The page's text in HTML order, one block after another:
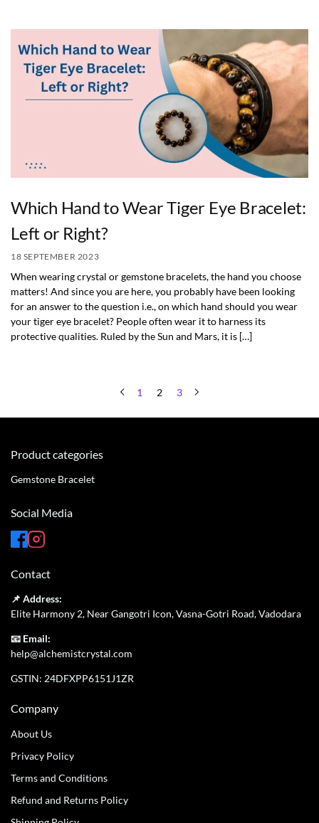
Which Hand to Wear Tiger Eye Bracelet:
Left or Right?
18 SEPTEMBER 2023
When wearing crystal or gemstone bracelets, the hand you choose
matters! And since you are here, you probably have been looking
for an answer to the question i.e., on which hand should you wear
your tiger eye bracelet? People often wear it to harness its
protective qualities. Ruled by the Sun and Mars, it is […]
1 2 3
Product categories
Gemstone Bracelet
Social Media
Contact
📌 Address:
Elite Harmony 2, Near Gangotri Icon, Vasna-Gotri Road, Vadodara
📧 Email:
help@alchemistcrystal.com
GSTIN: 24DFXPP6151J1ZR
Company
About Us
Privacy Policy
Terms and Conditions
Refund and Returns Policy